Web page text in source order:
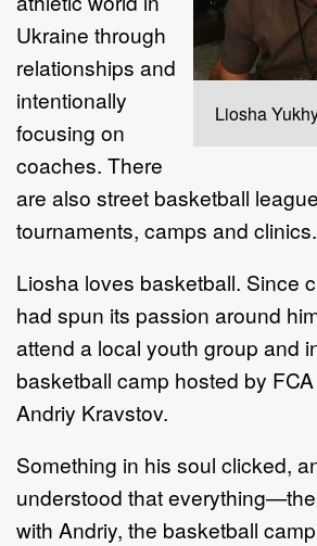
Liosha
Ukraine through
relationships and
intentionally
focusing on
coaches. There
are also street basketball
tournaments, camps and clinics.
Liosha loves basketball. Since
had spun its passion around
attend a local youth group and
basketball camp hosted by
Andriy Kravstov.
Something in his soul clicked,
understood that
with Andriy, the basketball